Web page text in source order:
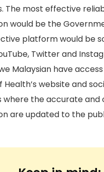
The most effective
would be the
platform would be
Twitter and
Malaysian have
Health’s website and
where the accurate and
are updated to the